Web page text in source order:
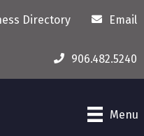
Directory Email
906.482.5240
Menu